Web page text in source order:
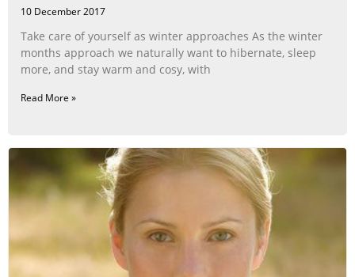
10 December 2017
Take care of yourself as winter approaches As the winter
months approach we naturally want to hibernate, sleep
more, and stay warm and cosy, with
Read More »